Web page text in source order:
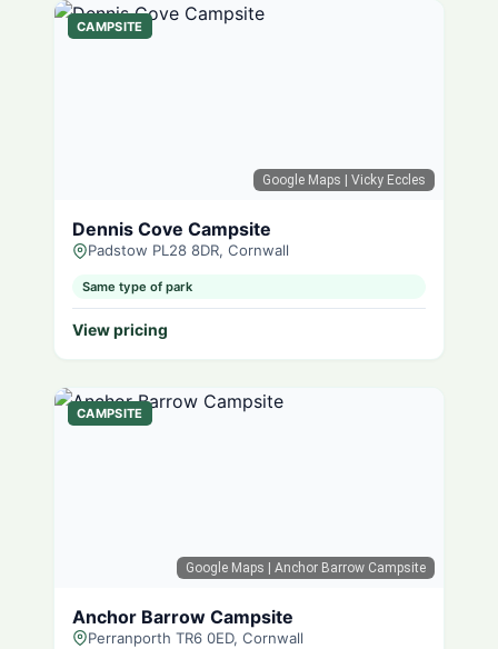
Google Maps | Vicky Eccles
CAMPSITE
Dennis Cove Campsite
Padstow PL28 8DR, Cornwall
Same type of park
View pricing
Google Maps | Anchor Barrow Campsite
CAMPSITE
Anchor Barrow Campsite
Perranporth TR6 0ED, Cornwall